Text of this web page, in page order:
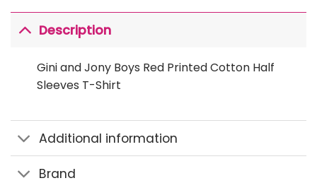
Description
Gini and Jony Boys Red Printed Cotton Half
Sleeves T-Shirt
Additional information
Brand